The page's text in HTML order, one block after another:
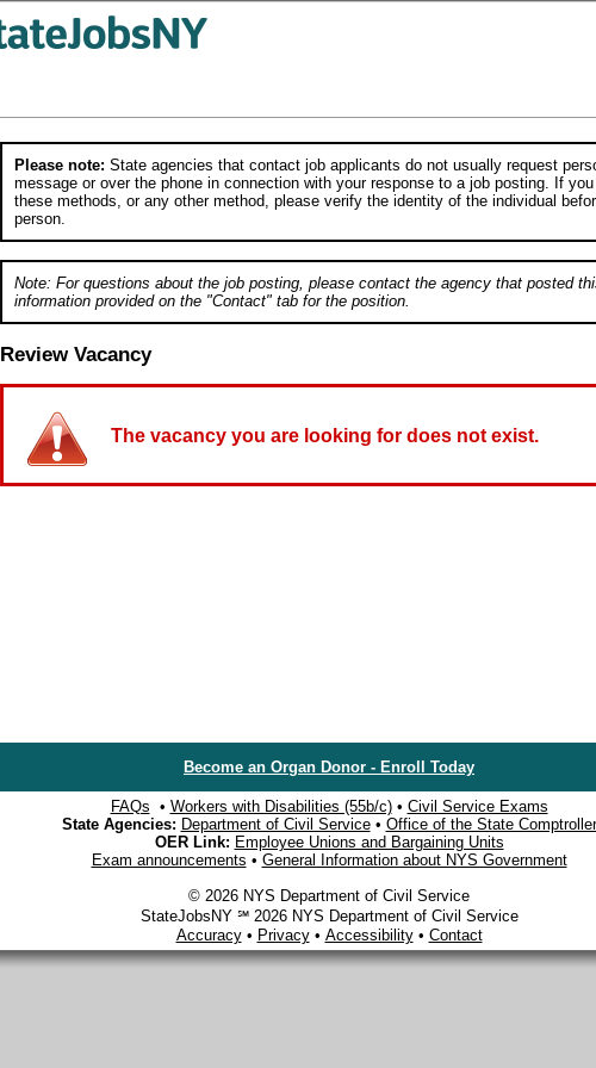
Please note: State agencies that contact job applicants do not usually request
message or over the phone in connection with your response to a job posting. If
these methods, or any other method, please verify the identity of the individual
person.
Note: For questions about the job posting, please contact the agency that posted
information provided on the "Contact" tab for the position.
Review Vacancy
The vacancy you are looking for does not exist.
Become an Organ Donor - Enroll Today
FAQs • Workers with Disabilities (55b/c)• Civil Service Exams
State Agencies: Department of Civil Service• Office of the State Comptroller
OER Link: Employee Unions and Bargaining Units
Exam announcements • General Information about NYS Government
© 2026 NYS Department of Civil Service
StateJobsNY ℠ 2026 NYS Department of Civil Service
Accuracy• Privacy• Accessibility• Contact